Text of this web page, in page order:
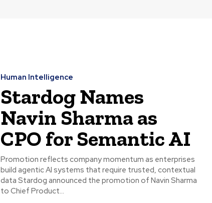
Human Intelligence
Stardog Names
Navin Sharma as
CPO for Semantic AI
Promotion reflects company momentum as enterprises
build agentic AI systems that require trusted, contextual
data Stardog announced the promotion of Navin Sharma
to Chief Product...